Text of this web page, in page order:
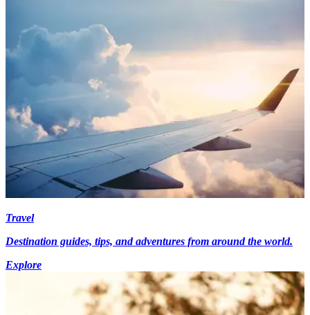
Travel
Destination guides, tips, and adventures from around the world.
Explore